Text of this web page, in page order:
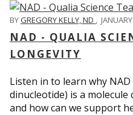
BYGREGORY KELLY, ND ,
NAD - QUALIA
LONGEVITY
Listen in to learn why
dinucleotide) is a
and how can we support